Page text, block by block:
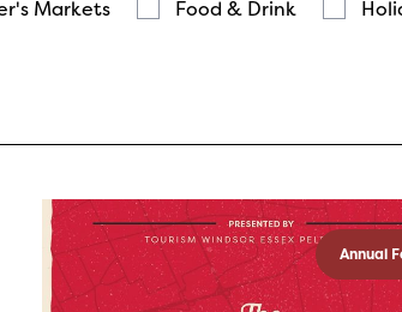
Markets Food & Drink
Annual